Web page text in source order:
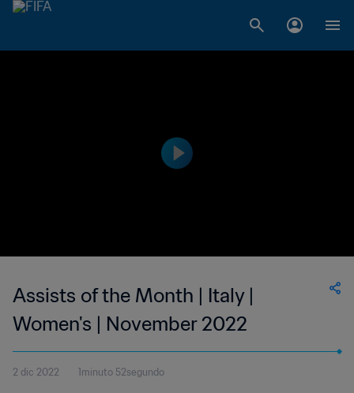
Assists of the Month | Italy |
Women's | November 2022
2 dic 2022 1minuto 52segundo